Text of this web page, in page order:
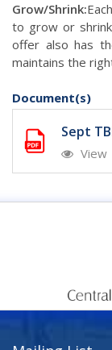
Grow/Shrink:
to grow or
offer also has
maintains the
Document(s)
Sept
View